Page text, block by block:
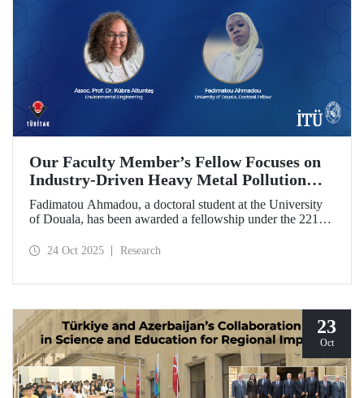
Our Faculty Member’s Fellow Focuses on
Industry-Driven Heavy Metal Pollution
Along Cameroon’s Coastline
Fadimatou Ahmadou, a doctoral student at the University
of Douala, has been awarded a fellowship under the 2216B
Fellowship Programs to conduct research under the
24 Oct 2025 Research
23
Oct